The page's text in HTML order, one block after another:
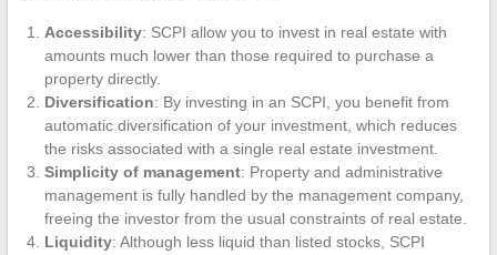
Accessibility: SCPI allow you to invest in real estate with
amounts much lower than those required to purchase a
property directly.
Diversification: By investing in an SCPI, you benefit from
automatic diversification of your investment, which reduces
the risks associated with a single real estate investment.
Simplicity of management: Property and administrative
management is fully handled by the management company,
freeing the investor from the usual constraints of real estate.
Liquidity: Although less liquid than listed stocks, SCPI